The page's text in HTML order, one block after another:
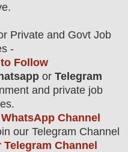
Private and Govt Job
-
Follow
or Telegram
and private job
Channel
our Telegram Channel
Channel